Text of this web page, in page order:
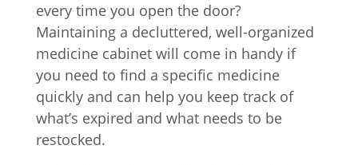
every time you open the door?
Maintaining a decluttered, well-organized
medicine cabinet will come in handy if
you need to find a specific medicine
quickly and can help you keep track of
what’s expired and what needs to be
restocked.